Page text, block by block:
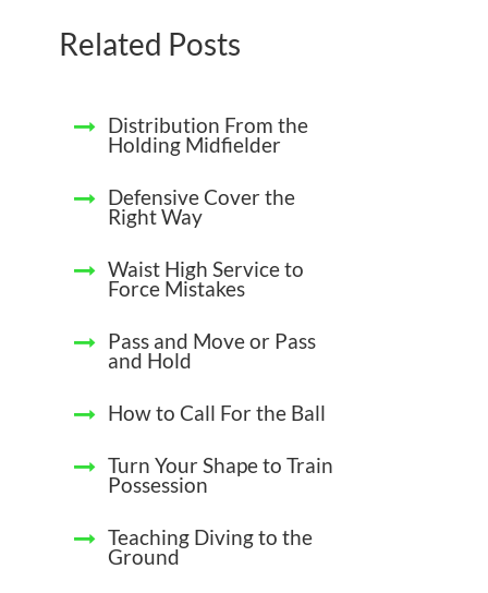
Related Posts
Distribution From the
Holding Midfielder
Defensive Cover the
Right Way
Waist High Service to
Force Mistakes
Pass and Move or Pass
and Hold
How to Call For the Ball
Turn Your Shape to Train
Possession
Teaching Diving to the
Ground